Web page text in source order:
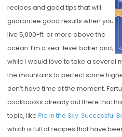
N
recipes and good tips that will
guarantee good results when you
live 5,000-ft. or more above the
ocean. I’m a sea-level baker and,
while I would love to take a several
the mountains to perfect some
don’t have time at the moment.
cookbooks already out there that
topic, like Pie in the Sky: Successful
which is full of recipes that have